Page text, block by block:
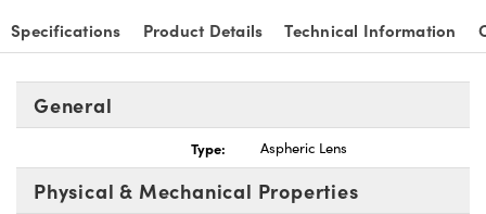
(UFI)
Specifications Product Details Technical Information
General
Type: Aspheric Lens
Physical & Mechanical Properties